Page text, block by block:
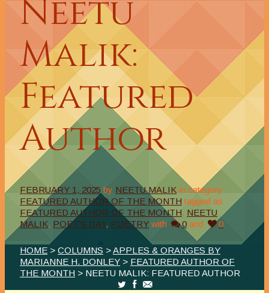
Neetu
Malik:
Featured
Author
FEBRUARY 1, 2025 by NEETU MALIK in category
FEATURED AUTHOR OF THE MONTH tagged as
FEATURED AUTHOR OF THE MONTH, NEETU
MALIK, POET'S DAY, POETRY with 0 and 0
HOME > COLUMNS >APPLES & ORANGES BY
MARIANNE H. DONLEY > FEATURED AUTHOR OF
THE MONTH > NEETU MALIK: FEATURED AUTHOR